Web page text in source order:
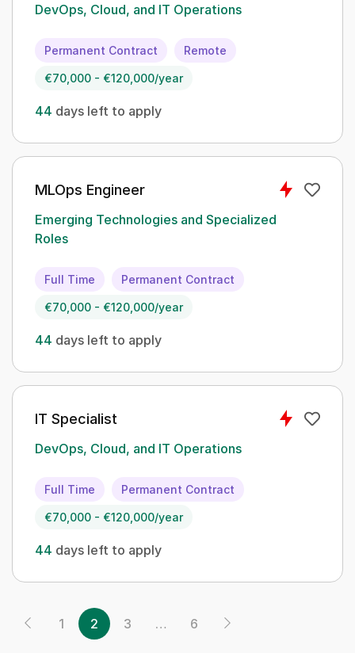
DevOps, Cloud, and IT Operations
Permanent Contract Remote
€70,000 - €120,000/year
44 days left to apply
MLOps Engineer
Emerging Technologies and Specialized
Roles
Full Time Permanent Contract
€70,000 - €120,000/year
44 days left to apply
IT Specialist
DevOps, Cloud, and IT Operations
Full Time Permanent Contract
€70,000 - €120,000/year
44 days left to apply
1 2 3 … 6